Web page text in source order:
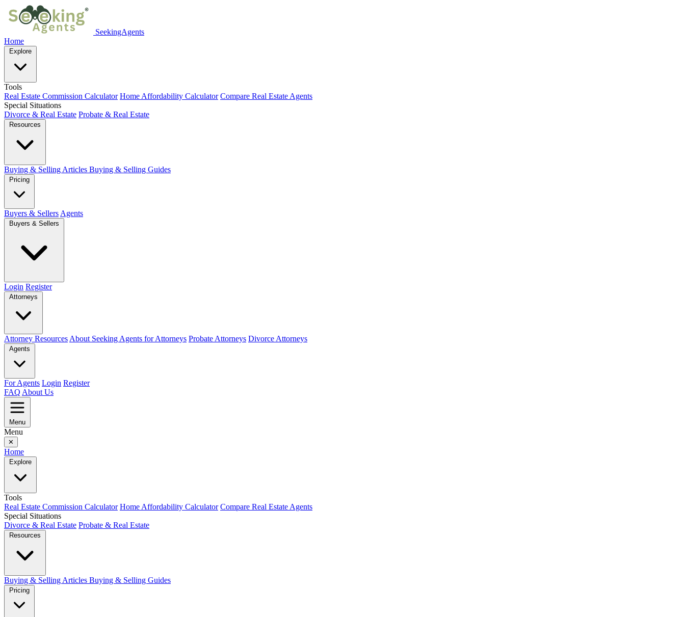
SeekingAgents
Home
Explore
Tools
Real Estate Commission Calculator Home Affordability Calculator Compare Real Estate Agents
Special Situations
Divorce & Real Estate Probate & Real Estate
Resources
Buying & Selling Articles Buying & Selling Guides
Pricing
Buyers & Sellers Agents
Buyers & Sellers
Login Register
Attorneys
Attorney Resources About Seeking Agents for Attorneys Probate Attorneys Divorce Attorneys
Agents
For Agents Login Register
FAQ About Us
Menu
Menu
✕
Home
Explore
Tools
Real Estate Commission Calculator Home Affordability Calculator Compare Real Estate Agents
Special Situations
Divorce & Real Estate Probate & Real Estate
Resources
Buying & Selling Articles Buying & Selling Guides
Pricing